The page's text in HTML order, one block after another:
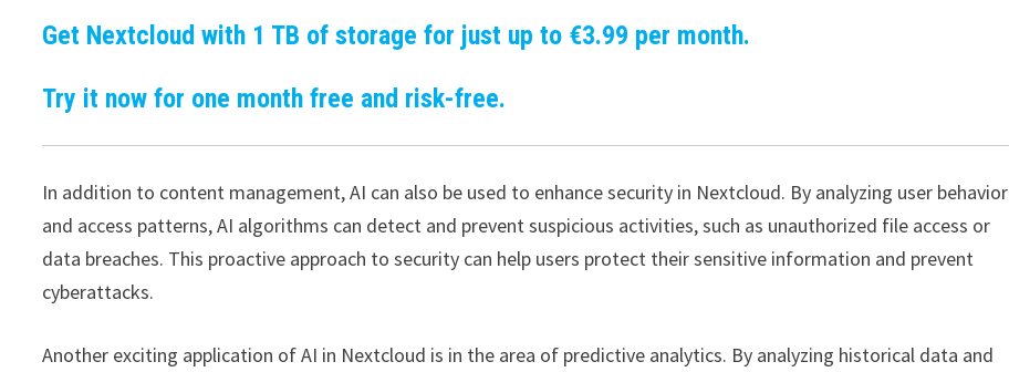
Get Nextcloud with 1 TB of storage for just up to €3.99 per month.
Try it now for one month free and risk-free.
In addition to content management, AI can also be used to enhance security in Nextcloud. By analyzing user behavior
and access patterns, AI algorithms can detect and prevent suspicious activities, such as unauthorized file access or
data breaches. This proactive approach to security can help users protect their sensitive information and prevent
cyberattacks.
Another exciting application of AI in Nextcloud is in the area of predictive analytics. By analyzing historical data and